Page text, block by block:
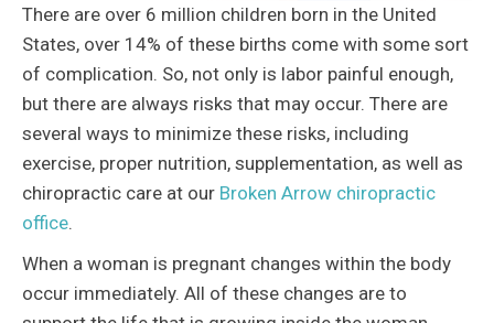
There are over 6 million children born in the United
States, over 14% of these births come with some sort
of complication. So, not only is labor painful enough,
but there are always risks that may occur. There are
several ways to minimize these risks, including
exercise, proper nutrition, supplementation, as well as
chiropractic care at our Broken Arrow chiropractic
office.
When a woman is pregnant changes within the body
occur immediately. All of these changes are to